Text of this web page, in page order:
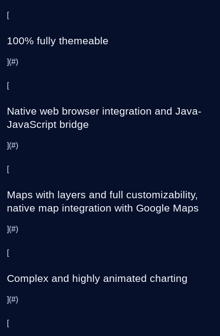
[
100% fully themeable
](#)
[
Native web browser integration and Java-
JavaScript bridge
](#)
[
Maps with layers and full customizability,
native map integration with Google Maps
](#)
[
Complex and highly animated charting
](#)
[